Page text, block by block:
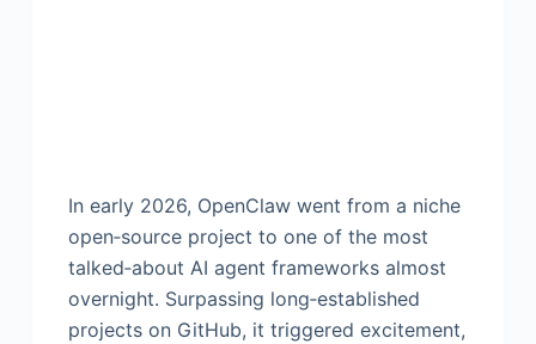
In early 2026, OpenClaw went from a niche
open‑source project to one of the most
talked‑about AI agent frameworks almost
overnight. Surpassing long‑established
projects on GitHub, it triggered excitement,